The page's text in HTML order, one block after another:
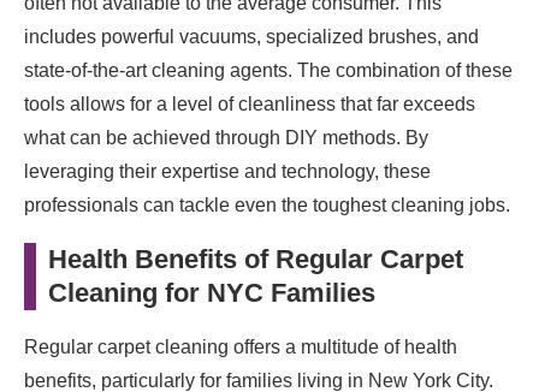
includes powerful vacuums, specialized brushes, and
state-of-the-art cleaning agents. The combination of these
tools allows for a level of cleanliness that far exceeds
what can be achieved through DIY methods. By
leveraging their expertise and technology, these
professionals can tackle even the toughest cleaning jobs.
Health Benefits of Regular Carpet
Cleaning for NYC Families
Regular carpet cleaning offers a multitude of health
benefits, particularly for families living in New York City.